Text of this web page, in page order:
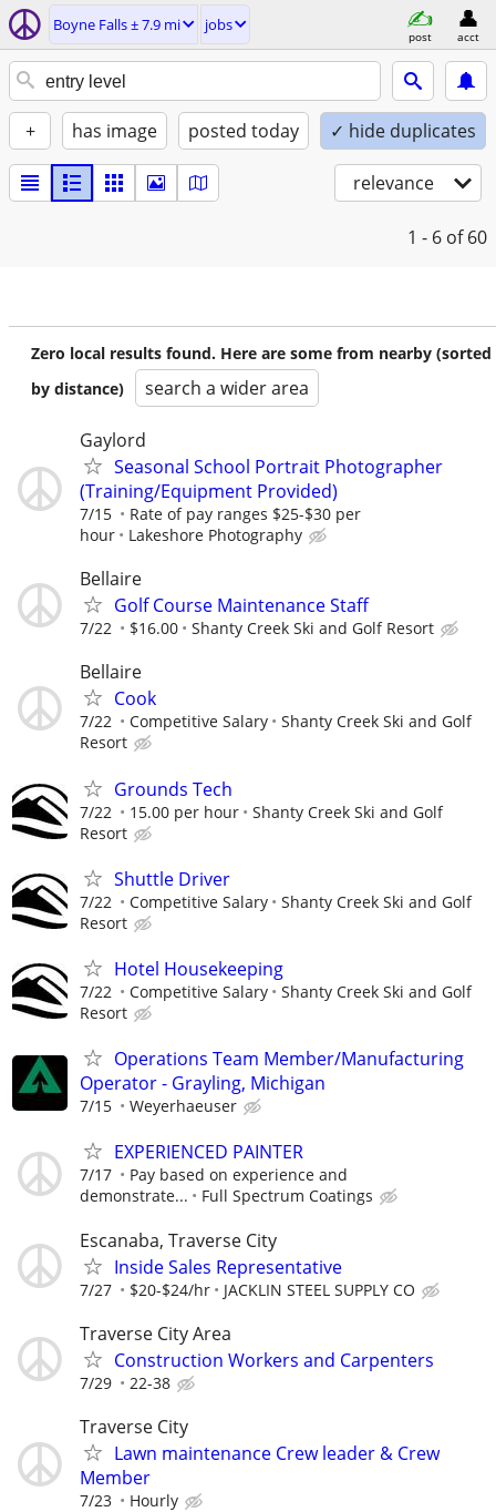
Boyne Falls ± 7.9 mi jobs
post acct
+ has image posted today ✓ hide duplicates
relevance
1 - 6 of 60
Zero local results found. Here are some from nearby (sorted
by distance)
search a wider area
Gaylord
Seasonal School Portrait Photographer
(Training/Equipment Provided)
7/15
Rate of pay ranges $25-$30 per
hour
Lakeshore Photography
Bellaire
Golf Course Maintenance Staff
7/22 $16.00 Shanty Creek Ski and Golf Resort
Bellaire
Cook
7/22 Competitive Salary
Shanty Creek Ski and Golf
Resort
Grounds Tech
7/22 15.00 per hour
Shanty Creek Ski and Golf
Resort
Shuttle Driver
7/22 Competitive Salary
Shanty Creek Ski and Golf
Resort
Hotel Housekeeping
7/22 Competitive Salary
Shanty Creek Ski and Golf
Resort
Operations Team Member/Manufacturing
Operator - Grayling, Michigan
7/15 Weyerhaeuser
EXPERIENCED PAINTER
7/17
Pay based on experience and
demonstrate...
Full Spectrum Coatings
Escanaba, Traverse City
Inside Sales Representative
7/27 $20-$24/hr JACKLIN STEEL SUPPLY CO
Traverse City Area
Construction Workers and Carpenters
7/29 22-38
Traverse City
Lawn maintenance Crew leader & Crew
Member
7/23 Hourly